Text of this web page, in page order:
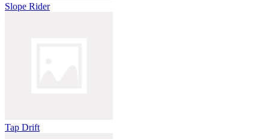
Slope Rider
Tap Drift